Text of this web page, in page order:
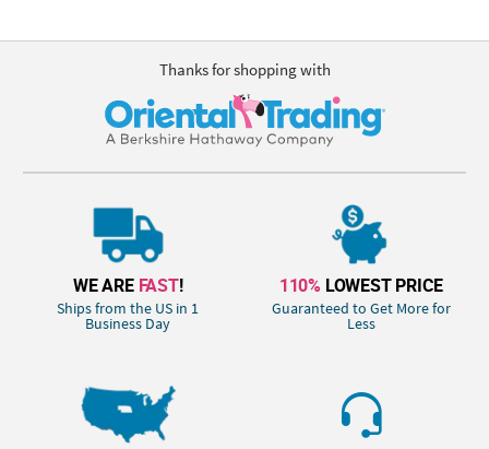
Thanks for shopping with
WE ARE FAST!
Ships from the US in 1
Business Day
110% LOWEST PRICE
Guaranteed to Get More for
Less